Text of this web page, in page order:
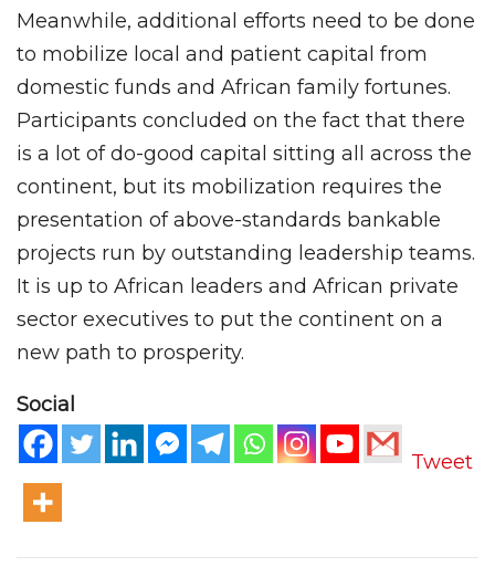
Meanwhile, additional efforts need to be done
to mobilize local and patient capital from
domestic funds and African family fortunes.
Participants concluded on the fact that there
is a lot of do-good capital sitting all across the
continent, but its mobilization requires the
presentation of above-standards bankable
projects run by outstanding leadership teams.
It is up to African leaders and African private
sector executives to put the continent on a
new path to prosperity.
Social
Tweet